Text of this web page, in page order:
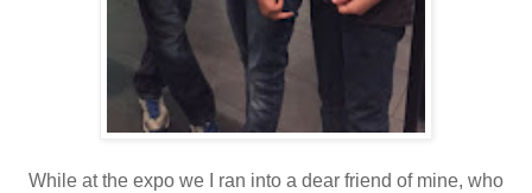
While at the expo we I ran into a dear friend of mine, who